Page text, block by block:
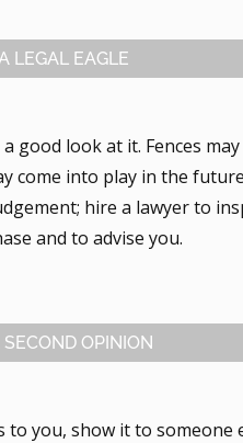
LEGAL EAGLE
good look at it. Fences
come into play in the
hire a lawyer to
and to advise you.
SECOND OPINION
to you, show it to someone